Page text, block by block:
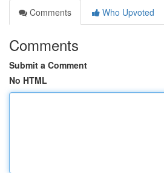
Comments
Who Upvoted
Comments
Submit a Comment
No HTML